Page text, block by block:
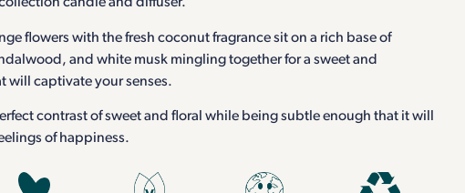
candle and diffuser.
flowers with the fresh coconut fragrance sit on a rich base of
and white musk mingling together for a sweet and
will captivate your senses.
contrast of sweet and floral while being subtle enough that it will
of happiness.